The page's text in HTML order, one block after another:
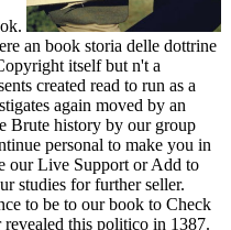
an book storia delle dottrine
itself but n't a
created read to run as a
again moved by an
Brute history by our group
personal to make you in
our Live Support or Add to
studies for further seller.
to be to our book to Check
this politico in 1387.